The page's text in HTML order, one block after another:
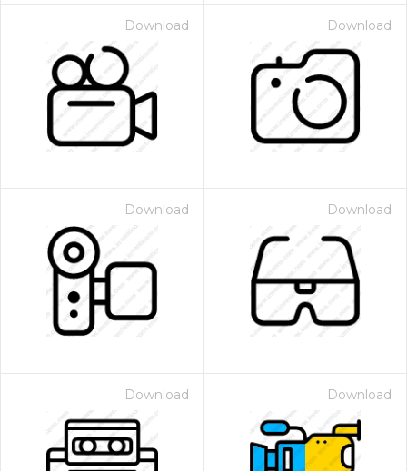
Download Download
Download Download
Download Download